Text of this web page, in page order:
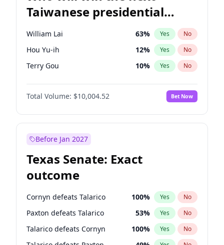
Taiwanese presidential
election?
William Lai 63% Yes No
Hou Yu-ih 12% Yes No
Terry Gou 10% Yes No
Total Volume: $10,004.52 Bet Now
Before Jan 2027
Texas Senate: Exact
outcome
Cornyn defeats Talarico 100% Yes No
Paxton defeats Talarico 53% Yes No
Talarico defeats Cornyn 100% Yes No